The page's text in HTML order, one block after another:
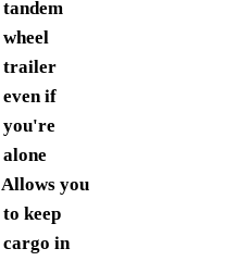
tandem
wheel
trailer
even if
you're
alone
Allows you
to keep
cargo in